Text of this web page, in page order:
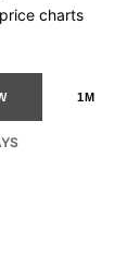
charts
1M